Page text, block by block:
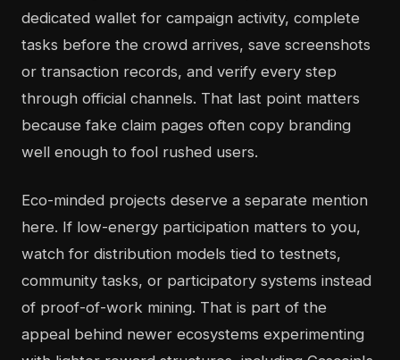
dedicated wallet for campaign activity, complete
tasks before the crowd arrives, save screenshots
or transaction records, and verify every step
through official channels. That last point matters
because fake claim pages often copy branding
well enough to fool rushed users.
Eco-minded projects deserve a separate mention
here. If low-energy participation matters to you,
watch for distribution models tied to testnets,
community tasks, or participatory systems instead
of proof-of-work mining. That is part of the
appeal behind newer ecosystems experimenting